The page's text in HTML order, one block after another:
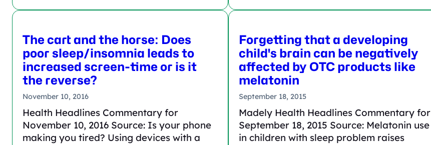
The cart and the horse: Does
poor sleep/insomnia leads to
increased screen-time or is it
the reverse?
November 10, 2016
Health Headlines Commentary for
November 10, 2016 Source: Is your phone
making you tired? Using devices with a
Forgetting that a developing
child's brain can be negatively
affected by OTC products like
melatonin
September 18, 2015
Madely Health Headlines Commentary for
September 18, 2015 Source: Melatonin use
in children with sleep problem raises